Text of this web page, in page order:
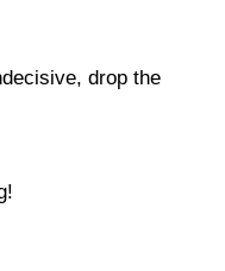
drop the